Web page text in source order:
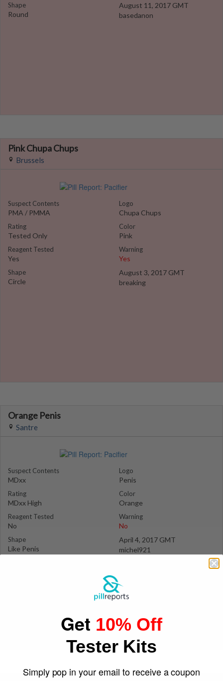
Shape
Round
August 11, 2017 GMT
basedanon
Pink Chupa Chups
Brussels
Suspect Contents
PMA / PMMA
Rating
Tested Only
Reagent Tested
Yes
Shape
Circle
Logo
Chupa Chups
Color
Pink
Warning
Yes
August 3, 2017 GMT
breaking
Orange Penis
Santre
Suspect Contents
MDxx
Rating
MDxx High
Reagent Tested
No
Shape
Like Penis
Logo
Penis
Color
Orange
Warning
No
April 4, 2017 GMT
michel921
Get 10% Off
Tester Kits
Simply pop in your email to receive a coupon